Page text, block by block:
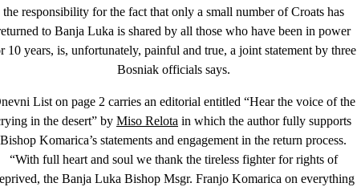
the responsibility for the fact that only a small number of Croats has
to Banja Luka is shared by all those who have been in power
10 years, is, unfortunately, painful and true, a joint statement by three
Bosniak officials says.
List on page 2 carries an editorial entitled “Hear the voice of the
in the desert” by Miso Relota in which the author fully supports
Bishop Komarica’s statements and engagement in the return process.
“With full heart and soul we thank the tireless fighter for rights of
the Banja Luka Bishop Msgr. Franjo Komarica on everything